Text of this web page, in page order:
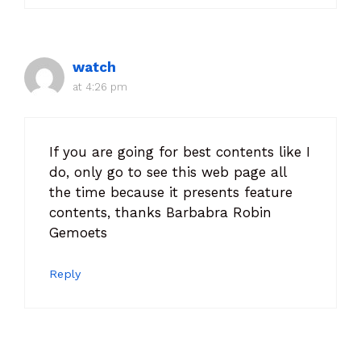
watch
at 4:26 pm
If you are going for best contents like I
do, only go to see this web page all
the time because it presents feature
contents, thanks Barbabra Robin
Gemoets
Reply